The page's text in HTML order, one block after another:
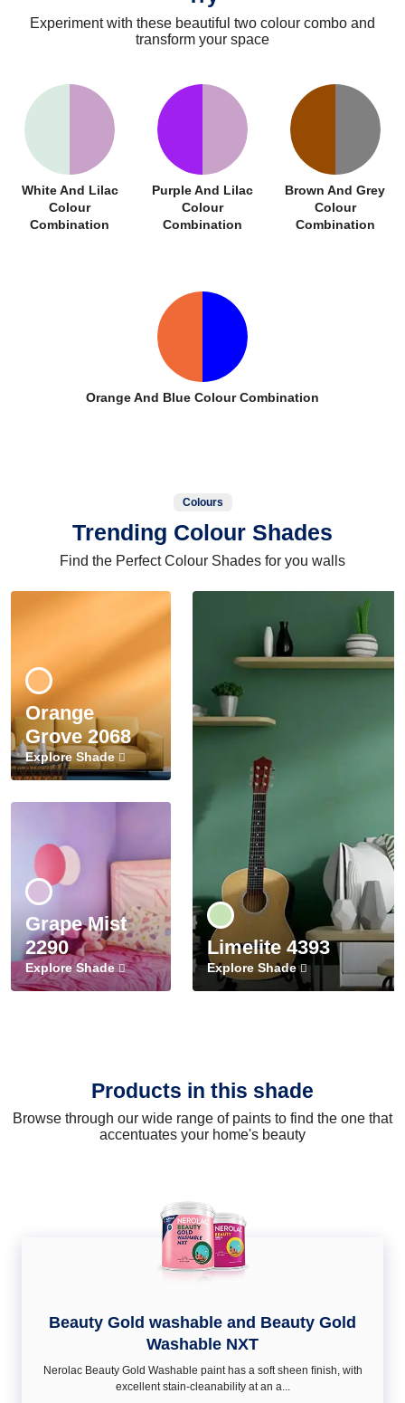
Experiment with these beautiful two colour combo and
transform your space
White And Lilac
Colour
Combination
Purple And Lilac
Colour
Combination
Brown And Grey
Colour
Combination
Orange And Blue Colour Combination
Colours
Trending Colour Shades
Find the Perfect Colour Shades for you walls
Orange
Grove 2068
Explore Shade
Grape Mist
2290
Explore Shade
Limelite 4393
Explore Shade
Products in this shade
Browse through our wide range of paints to find the one that
accentuates your home's beauty
Beauty Gold washable and Beauty Gold
Washable NXT
Nerolac Beauty Gold Washable paint has a soft sheen ﬁnish, with
excellent stain-cleanability at an a...